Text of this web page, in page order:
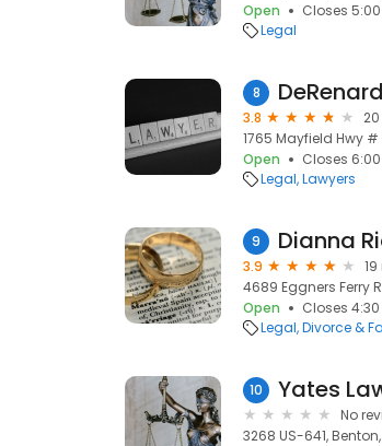
Open
Closes
Legal
8
3.8
1765 Mayfield Hwy #
Open
Closes
Legal Lawyers
9 Dianna
3.9
4689 Eggners Ferry
Open
Closes
Legal Divorce &
10 Yates
No
3268 US-641,